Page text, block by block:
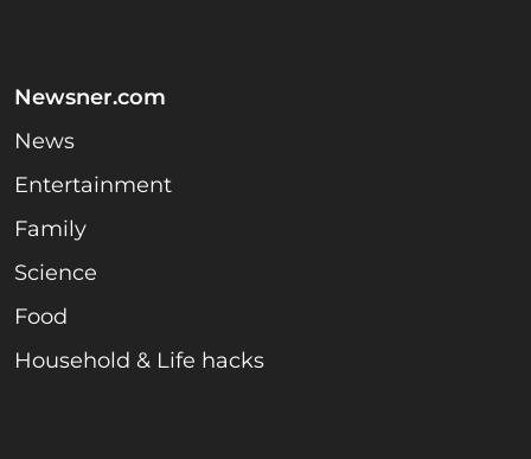
Newsner.com
News
Entertainment
Family
Science
Food
Household & Life hacks